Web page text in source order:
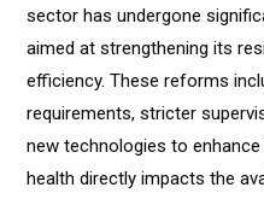
sector has undergone
aimed at strengthening its
efficiency. These reforms
requirements, stricter
new technologies to
health directly impacts the